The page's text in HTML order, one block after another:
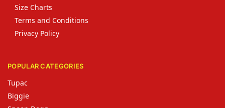
Size Charts
Terms and Conditions
Privacy Policy
POPULAR CATEGORIES
Tupac
Biggie